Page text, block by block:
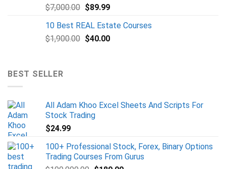
$7,000.00 $89.99
10 Best REAL Estate Courses
$1,900.00 $40.00
BEST SELLER
All Adam Khoo Excel Sheets And Scripts For
Stock Trading
$24.99
100+ Professional Stock, Forex, Binary Options
Trading Courses From Gurus